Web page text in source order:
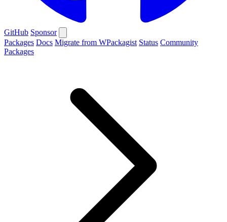
GitHub Sponsor
Packages Docs Migrate from WPackagist Status Community
Packages